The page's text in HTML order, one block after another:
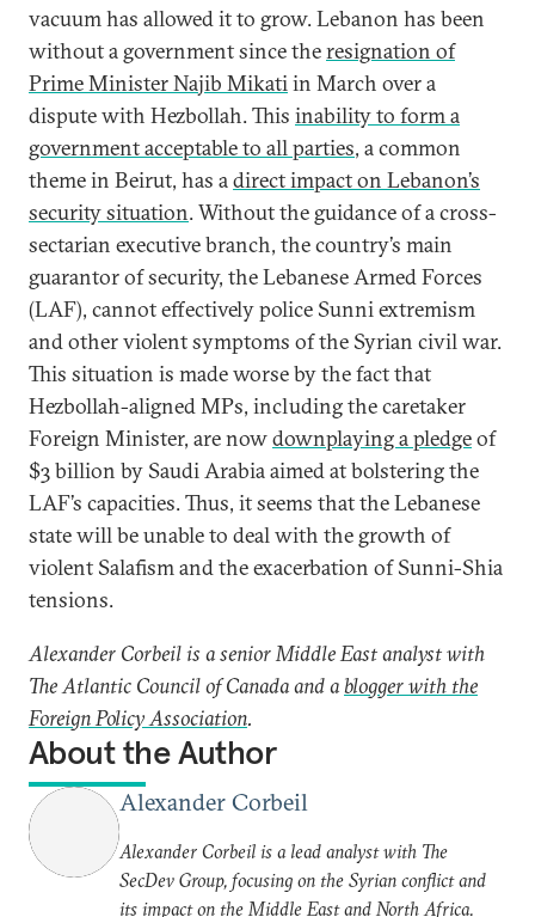
vacuum has allowed it to grow. Lebanon has been
without a government since theresignation of
Prime Minister Najib Mikatiin March over a
dispute with Hezbollah. This inability to form a
government acceptable to all parties, a common
theme in Beirut, has adirect impact on Lebanon’s
security situation. Without the guidance of a cross-
sectarian executive branch, the country’s main
guarantor of security, the Lebanese Armed Forces
(LAF), cannot effectively police Sunni extremism
and other violent symptoms of the Syrian civil war.
This situation is made worse by the fact that
Hezbollah-aligned MPs, including the caretaker
Foreign Minister, are nowdownplaying a pledgeof
$3 billion by Saudi Arabia aimed at bolstering the
LAF’s capacities. Thus, it seems that the Lebanese
state will be unable to deal with the growth of
violent Salafism and the exacerbation of Sunni-Shia
tensions.
Alexander Corbeil is a senior Middle East analyst with
The Atlantic Council of Canada and ablogger with the
Foreign Policy Association.
About the Author
Alexander Corbeil
Alexander Corbeil is a lead analyst with The
SecDev Group, focusing on the Syrian conflict and
its impact on the Middle East and North Africa.